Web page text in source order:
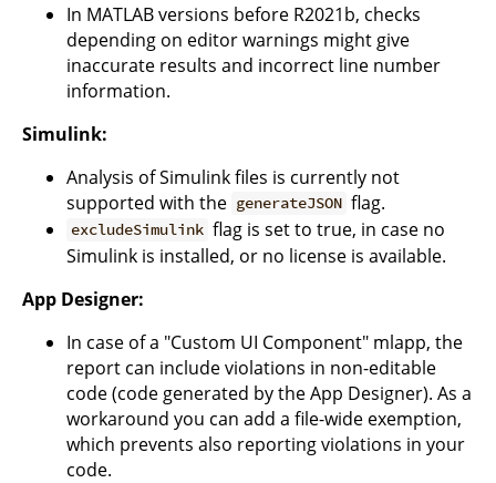
In MATLAB versions before R2021b, checks
depending on editor warnings might give
inaccurate results and incorrect line number
information.
Simulink:
Analysis of Simulink files is currently not
supported with the generateJSON flag.
excludeSimulink flag is set to true, in case no
Simulink is installed, or no license is available.
App Designer:
In case of a "Custom UI Component" mlapp, the
report can include violations in non-editable
code (code generated by the App Designer). As a
workaround you can add a file-wide exemption,
which prevents also reporting violations in your
code.